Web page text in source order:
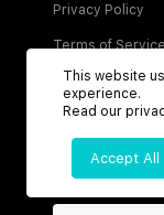
Privacy Policy
Terms of Service
This website
experience.
Read our
Accept All